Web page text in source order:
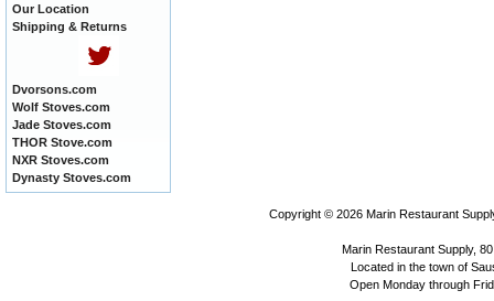
Our Location
Shipping & Returns
Dvorsons.com
Wolf Stoves.com
Jade Stoves.com
THOR Stove.com
NXR Stoves.com
Dynasty Stoves.com
Copyright © 2026 Marin Restaurant
Marin Restaurant Supply,
Located in the town of
Open Monday through